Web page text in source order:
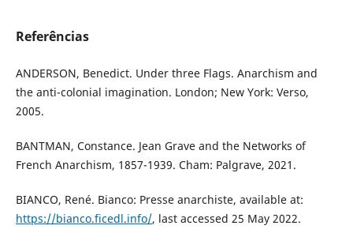
Referências
ANDERSON, Benedict. Under three Flags. Anarchism and
the anti-colonial imagination. London; New York: Verso,
2005.
BANTMAN, Constance. Jean Grave and the Networks of
French Anarchism, 1857-1939. Cham: Palgrave, 2021.
BIANCO, René. Bianco: Presse anarchiste, available at:
https://bianco.ficedl.info/, last accessed 25 May 2022.